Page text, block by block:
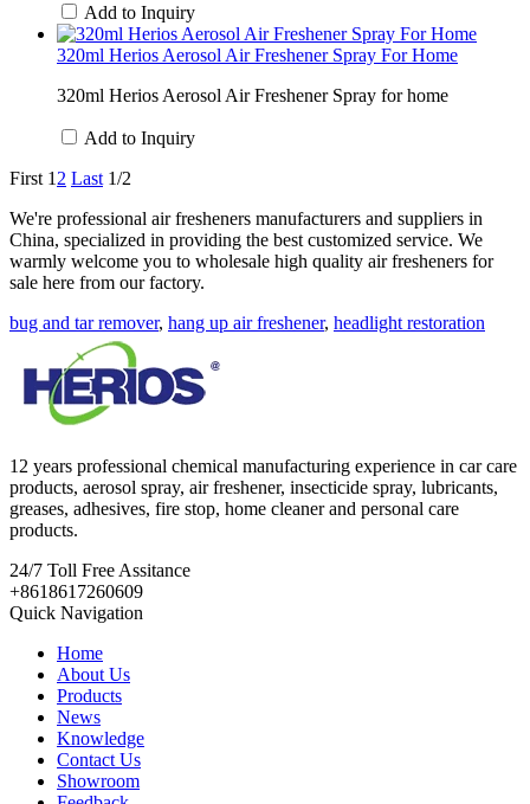
Add to Inquiry
320ml Herios Aerosol Air Freshener Spray For Home
320ml Herios Aerosol Air Freshener Spray for home
Add to Inquiry
First 1 2 Last 1/2
We're professional air fresheners manufacturers and suppliers in
China, specialized in providing the best customized service. We
warmly welcome you to wholesale high quality air fresheners for
sale here from our factory.
bug and tar remover, hang up air freshener, headlight restoration
12 years professional chemical manufacturing experience in car care
products, aerosol spray, air freshener, insecticide spray, lubricants,
greases, adhesives, fire stop, home cleaner and personal care
products.
24/7 Toll Free Assitance
+8618617260609
Quick Navigation
Home
About Us
Products
News
Knowledge
Contact Us
Showroom